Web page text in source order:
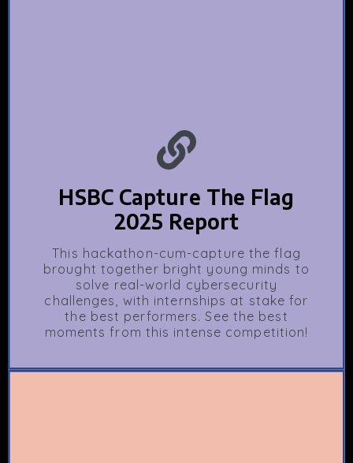
HSBC Capture The Flag
2025 Report
This hackathon-cum-capture the flag
brought together bright young minds to
solve real-world cybersecurity
challenges, with internships at stake for
the best performers. See the best
moments from this intense competition!